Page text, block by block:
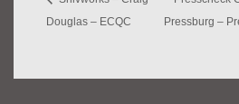
Douglas – ECQC
Pressburg –